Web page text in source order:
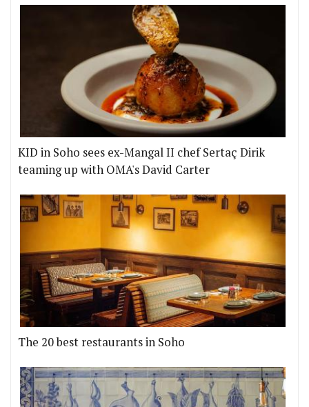
KID in Soho sees ex-Mangal II chef Sertaç Dirik
teaming up with OMA's David Carter
The 20 best restaurants in Soho